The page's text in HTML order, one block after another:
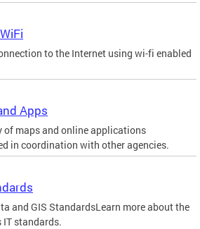
to the Internet using wi-fi enabled
Apps
of maps and online applications
in coordination with other agencies.
and GIS StandardsLearn more about the
IT standards.